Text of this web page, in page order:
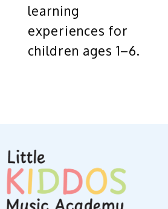
learning
experiences for
children ages 1–6.